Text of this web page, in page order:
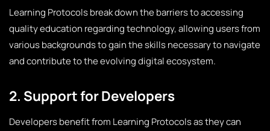
Learning Protocols break down the barriers to accessing
quality education regarding technology, allowing users from
various backgrounds to gain the skills necessary to navigate
and contribute to the evolving digital ecosystem.
2. Support for Developers
Developers benefit from Learning Protocols as they can